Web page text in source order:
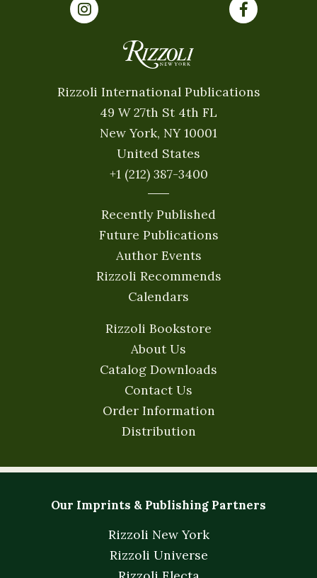
Rizzoli International Publications
49 W 27th St 4th FL
New York, NY 10001
United States
+1 (212) 387-3400
Recently Published
Future Publications
Author Events
Rizzoli Recommends
Calendars
Rizzoli Bookstore
About Us
Catalog Downloads
Contact Us
Order Information
Distribution
Our Imprints & Publishing Partners
Rizzoli New York
Rizzoli Universe